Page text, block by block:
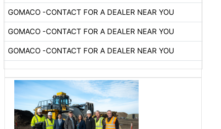
GOMACO -CONTACT FOR A DEALER NEAR YOU
GOMACO -CONTACT FOR A DEALER NEAR YOU
GOMACO -CONTACT FOR A DEALER NEAR YOU